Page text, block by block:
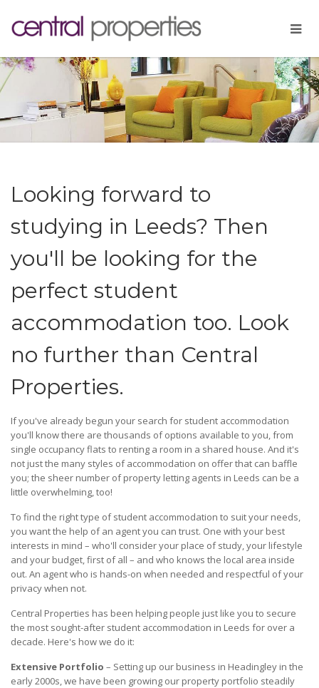
Looking forward to
studying in Leeds? Then
you'll be looking for the
perfect student
accommodation too. Look
no further than Central
Properties.
If you've already begun your search for student accommodation
you'll know there are thousands of options available to you, from
single occupancy flats to renting a room in a shared house. And it's
not just the many styles of accommodation on offer that can baffle
you; the sheer number of property letting agents in Leeds can be a
little overwhelming, too!
To find the right type of student accommodation to suit your needs,
you want the help of an agent you can trust. One with your best
interests in mind – who'll consider your place of study, your lifestyle
and your budget, first of all – and who knows the local area inside
out. An agent who is hands-on when needed and respectful of your
privacy when not.
Central Properties has been helping people just like you to secure
the most sought-after student accommodation in Leeds for over a
decade. Here's how we do it:
Extensive Portfolio – Setting up our business in Headingley in the
early 2000s, we have been growing our property portfolio steadily